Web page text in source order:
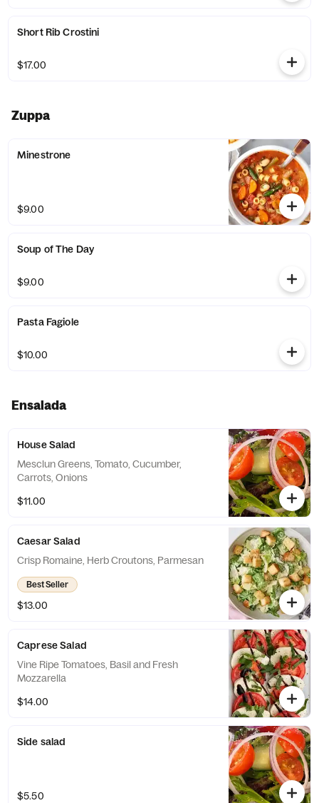
Short Rib Crostini
$17.00
Zuppa
Minestrone
$9.00
Soup of The Day
$9.00
Pasta Fagiole
$10.00
Ensalada
House Salad
Mesclun Greens, Tomato, Cucumber,
Carrots, Onions
$11.00
Caesar Salad
Crisp Romaine, Herb Croutons, Parmesan
Best Seller
$13.00
Caprese Salad
Vine Ripe Tomatoes, Basil and Fresh
Mozzarella
$14.00
Side salad
$5.50